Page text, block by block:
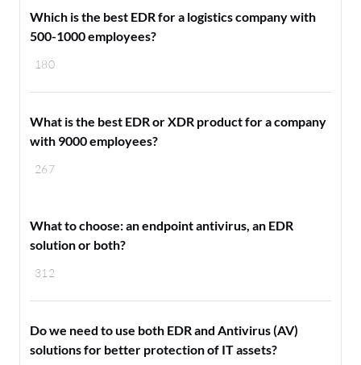
180
Which is the best EDR for a logistics company with
500-1000 employees?
267
What is the best EDR or XDR product for a company
with 9000 employees?
312
What to choose: an endpoint antivirus, an EDR
solution or both?
Do we need to use both EDR and Antivirus (AV)
solutions for better protection of IT assets?